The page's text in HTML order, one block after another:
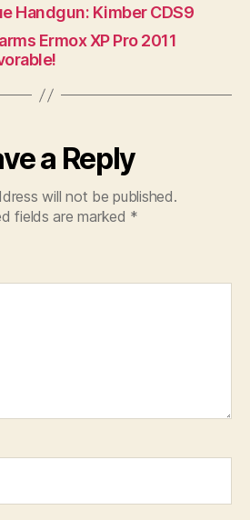
Handgun: Kimber CDS9
Ermox XP Pro 2011
a Reply
will not be published.
fields are marked *